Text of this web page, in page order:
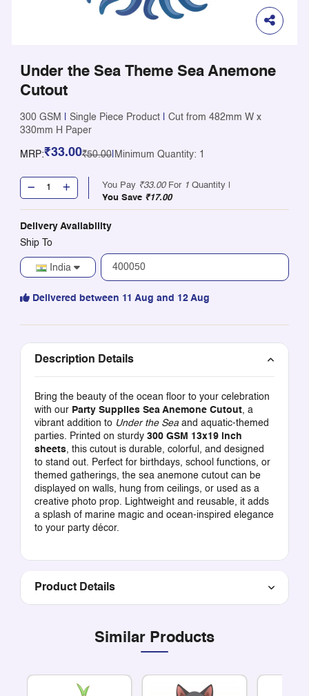
Under the Sea Theme Sea Anemone
Cutout
300 GSM Single Piece Product
Cut from 482mm W x
330mm H Paper
MRP:₹33.00₹50.00| Minimum Quantity: 1
You Pay ₹33.00For 1 Quantity |
You Save ₹17.00
Delivery Availability
Ship To
India
Delivered between 11 Aug and 12 Aug
Description Details
Bring the beauty of the ocean floor to your celebration
with our Party Supplies Sea Anemone Cutout, a
vibrant addition to Under the Seaand aquatic-themed
parties. Printed on sturdy 300 GSM 13x19 inch
sheets, this cutout is durable, colorful, and designed
to stand out. Perfect for birthdays, school functions, or
themed gatherings, the sea anemone cutout can be
displayed on walls, hung from ceilings, or used as a
creative photo prop. Lightweight and reusable, it adds
a splash of marine magic and ocean-inspired elegance
to your party décor.
Product Details
Similar Products